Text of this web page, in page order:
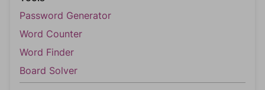
Password Generator
Word Counter
Word Finder
Board Solver